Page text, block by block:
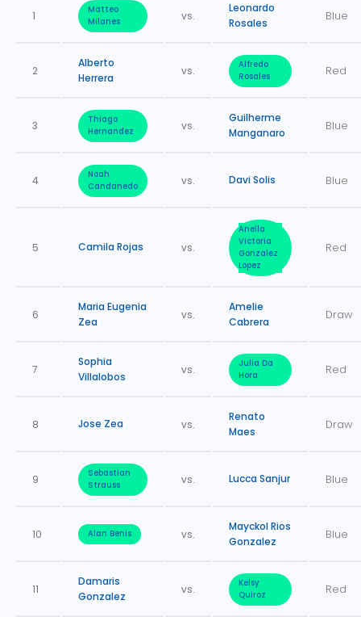
1
Matteo
Milanes
vs.
Leonardo
Rosales
Blue
2
Alberto
Herrera
vs.
Alfredo
Rosales
Red
3
Thiago
Hernandez
vs.
Guilherme
Manganaro
Blue
4
Noah
Candanedo
vs. Davi Solis Blue
5 Camila Rojas vs.
Anella
Victoria
Gonzalez
Lopez
Red
6
Maria Eugenia
Zea
vs.
Amelie
Cabrera
Draw
7
Sophia
Villalobos
vs.
Julia Da
Hora
Red
8 Jose Zea vs.
Renato
Maes
Draw
9
Sebastian
Strauss
vs. Lucca Sanjur Blue
10 Alan Benis vs.
Mayckol Rios
Gonzalez
Blue
11
Damaris
Gonzalez
vs.
Kelsy
Quiroz
Red